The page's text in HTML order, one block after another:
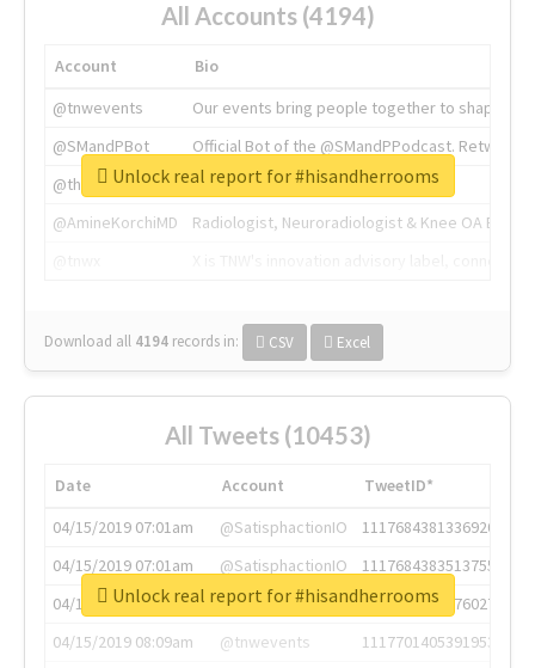
All Accounts (4194)
Account
Bio
@tnwevents
Our events bring people together to shape the
@SMandPBot
Official Bot of the @SMandPPodcast.
@thenextweb
The heart of tech.
@AmineKorchiMD
Radiologist, Neuroradiologist & Knee OA
Download all 4194 records in: CSV Excel
Unlock real report for #hisandherrooms
All Tweets (10453)
Date Account
TweetID*
04/15/2019 07:01am
@SatisphactionIO
1117684381336920064
04/15/2019 07:01am
@SatisphactionIO
1117684383513755649
04/15/2019 07:03am
@annaercilla
1117684805876027392
04/15/2019 08:09am
@tnwevents
1117701405391953920
Unlock real report for #hisandherrooms